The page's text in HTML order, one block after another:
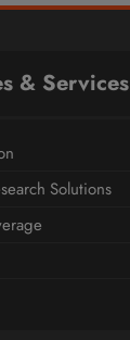
& Services
Solutions